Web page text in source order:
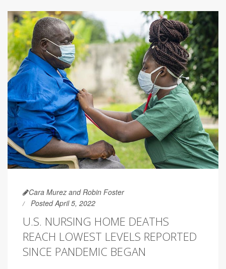
Cara Murez and Robin Foster
Posted April 5, 2022
U.S. NURSING HOME DEATHS
REACH LOWEST LEVELS REPORTED
SINCE PANDEMIC BEGAN